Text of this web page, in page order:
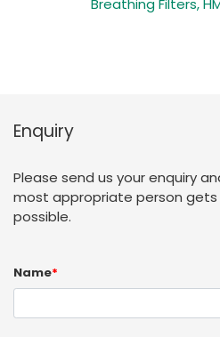
Breathing Filters,
Enquiry
Please send us your enquiry
most appropriate person gets
possible.
Name*